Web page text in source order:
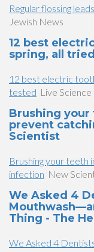
Regular flossing
Jewish News
12 best
spring, all
12 best electric
tested Live Science
Brushing your
prevent
Scientist
Brushing your teeth
infection New
We Asked 4
Thing - The
We Asked 4